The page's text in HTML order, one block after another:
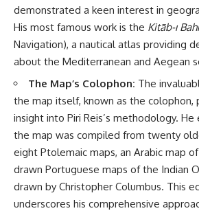
demonstrated a keen interest in
His most famous work is the Kitāb-ı
Navigation), a nautical atlas providing
about the Mediterranean and Aegean
The Map’s Colophon: The
the map itself, known as the colophon,
insight into Piri Reis’s methodology.
the map was compiled from twenty
eight Ptolemaic maps, an Arabic map
drawn Portuguese maps of the Indian
drawn by Christopher Columbus. This
underscores his comprehensive